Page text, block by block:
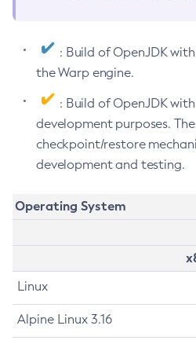
: Build of OpenJDK
the Warp engine.
: Build of OpenJDK
development purposes.
checkpoint/restore
development and testing.
Operating System
Linux
Alpine Linux 3.16